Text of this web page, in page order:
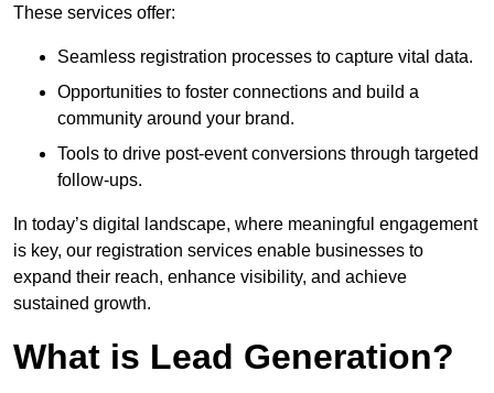
These services offer:
Seamless registration processes to capture vital data.
Opportunities to foster connections and build a
community around your brand.
Tools to drive post-event conversions through targeted
follow-ups.
In today’s digital landscape, where meaningful engagement
is key, our registration services enable businesses to
expand their reach, enhance visibility, and achieve
sustained growth.
What is Lead Generation?